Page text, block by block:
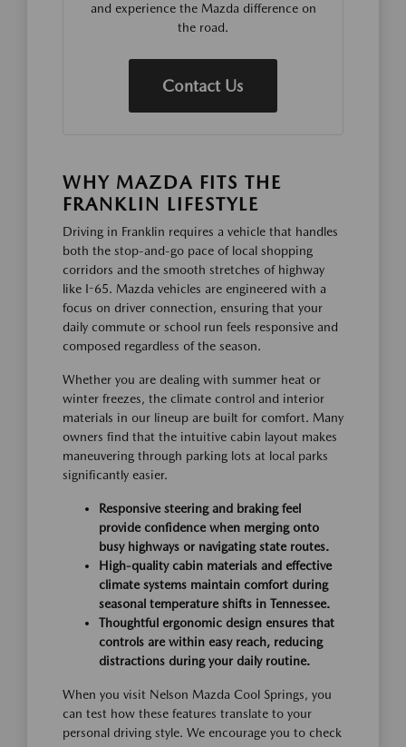
and experience the Mazda difference on
the road.
Contact Us
WHY MAZDA FITS THE
FRANKLIN LIFESTYLE
Driving in Franklin requires a vehicle that handles
both the stop-and-go pace of local shopping
corridors and the smooth stretches of highway
like I-65. Mazda vehicles are engineered with a
focus on driver connection, ensuring that your
daily commute or school run feels responsive and
composed regardless of the season.
Whether you are dealing with summer heat or
winter freezes, the climate control and interior
materials in our lineup are built for comfort. Many
owners find that the intuitive cabin layout makes
maneuvering through parking lots at local parks
significantly easier.
Responsive steering and braking feel
provide confidence when merging onto
busy highways or navigating state routes.
High-quality cabin materials and effective
climate systems maintain comfort during
seasonal temperature shifts in Tennessee.
Thoughtful ergonomic design ensures that
controls are within easy reach, reducing
distractions during your daily routine.
When you visit Nelson Mazda Cool Springs, you
can test how these features translate to your
personal driving style. We encourage you to check